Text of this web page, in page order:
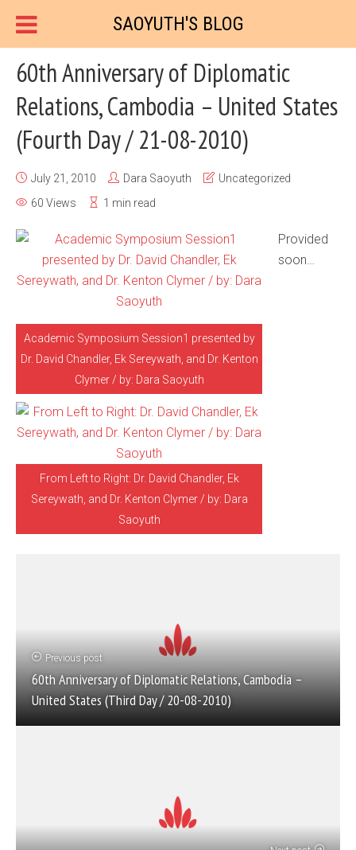
SAOYUTH'S BLOG
60th Anniversary of Diplomatic
Relations, Cambodia – United States
(Fourth Day / 21-08-2010)
July 21, 2010 Dara Saoyuth
Uncategorized
60 Views
1 min read
Academic Symposium Session1 presented by
Dr. David Chandler, Ek Sereywath, and Dr. Kenton
Clymer / by: Dara Saoyuth
From Left to Right: Dr. David Chandler, Ek
Sereywath, and Dr. Kenton Clymer / by: Dara
Saoyuth
Provided
soon…
Previous post
60th Anniversary of Diplomatic Relations, Cambodia –
United States (Third Day / 20-08-2010)